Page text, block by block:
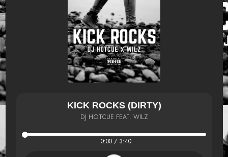
KICK ROCKS (DIRTY)
DJ HOTCUE FEAT. WILZ
0:00 / 3:40